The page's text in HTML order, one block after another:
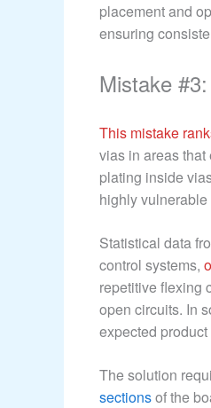
placement and
ensuring
Mistake
This mistake
vias in areas
plating inside
highly
Statistical data
control systems,
repetitive flexing
open circuits. In
expected
The solution
sectionsof the